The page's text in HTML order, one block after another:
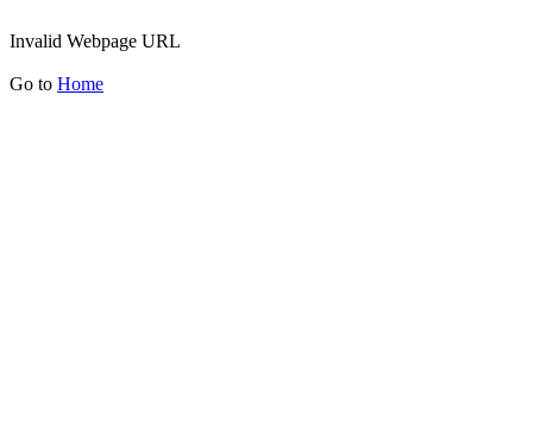
Invalid Webpage URL
Go to Home